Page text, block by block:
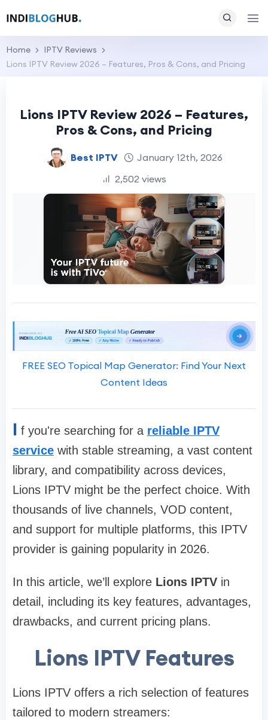
Home
IPTV Reviews
Lions IPTV Review 2026 – Features, Pros & Cons, and Pricing
Lions IPTV Review 2026 – Features,
Pros & Cons, and Pricing
Best IPTV
January 12th, 2026
2,502 views
FREE SEO Topical Map Generator: Find Your Next
Content Ideas
I f you're searching for a reliable IPTV
service with stable streaming, a vast content
library, and compatibility across devices,
Lions IPTV might be the perfect choice. With
thousands of live channels, VOD content,
and support for multiple platforms, this IPTV
provider is gaining popularity in 2026.
In this article, we’ll explore Lions IPTV in
detail, including its key features, advantages,
drawbacks, and current pricing plans.
Lions IPTV Features
Lions IPTV offers a rich selection of features
tailored to modern streamers: